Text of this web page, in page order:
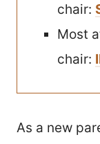
chair:
Most
chair:
As a new